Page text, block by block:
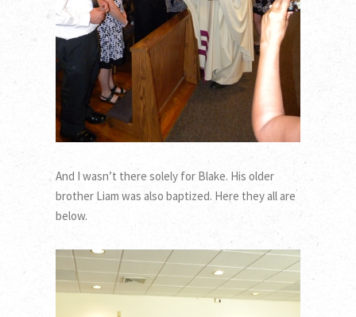
And I wasn’t there solely for Blake. His older
brother Liam was also baptized. Here they all are
below.